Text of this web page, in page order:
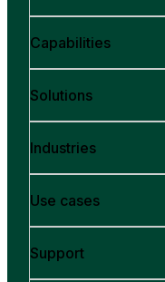
Capabilities
Solutions
Industries
Use cases
Support